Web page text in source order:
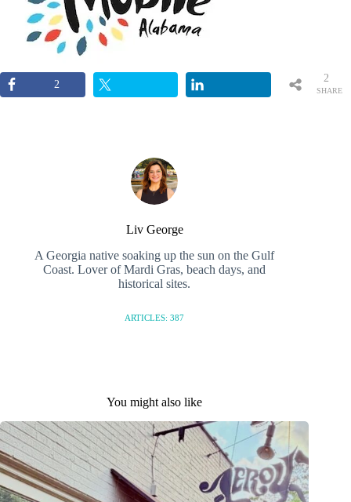
2
SHARE
2
Liv George
A Georgia native soaking up the sun on the Gulf
Coast. Lover of Mardi Gras, beach days, and
historical sites.
ARTICLES: 387
You might also like